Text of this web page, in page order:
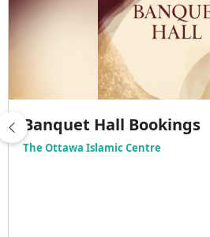
Banquet Hall Bookings
The Ottawa Islamic Centre